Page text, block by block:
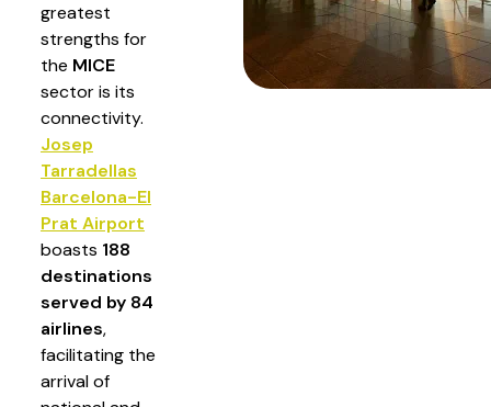
greatest
strengths for
the MICE
sector is its
connectivity.
Josep
Tarradellas
Barcelona-El
Prat Airport
boasts 188
destinations
served by 84
airlines,
facilitating the
arrival of